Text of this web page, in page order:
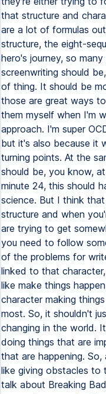
that structure and
are a lot of formulas
structure, the eight-
hero's journey, so
screenwriting should
of thing. It should be
those are great ways
them myself when I'm
approach. I'm super
but it's also because it
turning points. At the
should be, you know,
minute 24, this should
science. But I think
structure and when
are trying to get
you need to follow
of the problems for
linked to that
like make things
character making
most. So, it shouldn't
changing in the world.
doing things that are
that are happening.
like giving obstacles to
talk about Breaking